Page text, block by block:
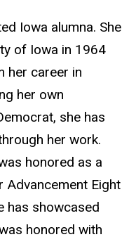
Iowa alumna. She
of Iowa in 1964
her career in
her own
she has
her work.
honored as a
Advancement Eight
has showcased
honored with